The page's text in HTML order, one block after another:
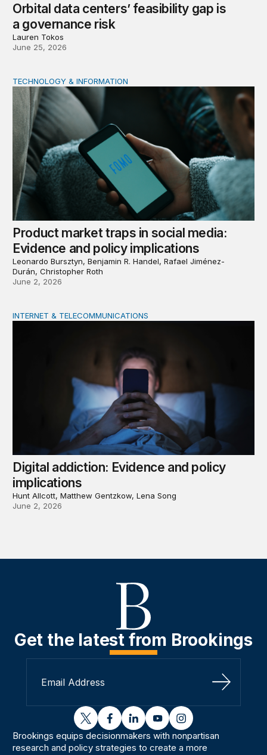
Orbital data centers’ feasibility gap is
a governance risk
Lauren Tokos
June 25, 2026
Product market traps in social media: Evidence and
TECHNOLOGY & INFORMATION
Product market traps in social media:
Evidence and policy implications
Leonardo Bursztyn, Benjamin R. Handel, Rafael Jiménez-
Durán, Christopher Roth
June 2, 2026
Digital addiction: Evidence and policy implications
INTERNET & TELECOMMUNICATIONS
Digital addiction: Evidence and policy
implications
Hunt Allcott, Matthew Gentzkow, Lena Song
June 2, 2026
Get the latest from Brookings
Sign Up
twitterfacebooklinkedinyoutubeinstagram
Brookings equips decisionmakers with nonpartisan
research and policy strategies to create a more